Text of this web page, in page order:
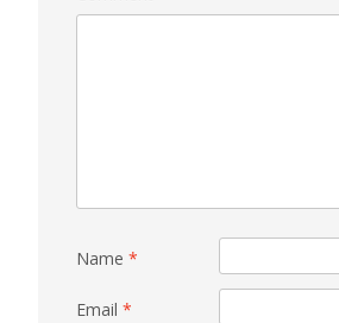
Name *
Email *